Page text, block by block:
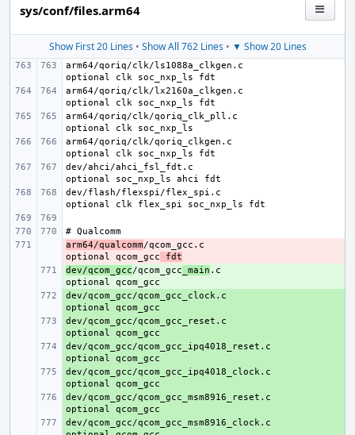
sys/conf/files.arm64
Show First 20 Lines• Show All 762 Lines• ▼ Show 20 Lines
arm64/qoriq/clk/ls1088a_clkgen.c
arm64/qoriq/clk/lx2160a_clkgen.c
arm64/qoriq/clk/qoriq_clk_pll.c
arm64/qoriq/clk/qoriq_clkgen.c
dev/ahci/ahci_fsl_fdt.c
dev/flash/flexspi/flex_spi.c
-
arm64/qualcomm/qcom_gcc.c
optional qcom_gcc fdt
+
dev/qcom_gcc/qcom_gcc _main .c
+
dev/qcom_gcc/qcom_gcc_clock.c
+
dev/qcom_gcc/qcom_gcc_reset.c
+
dev/qcom_gcc/qcom_gcc_ipq4018_reset.c
+
dev/qcom_gcc/qcom_gcc_ipq4018_clock.c
+
dev/qcom_gcc/qcom_gcc_msm8916_reset.c
+
dev/qcom_gcc/qcom_gcc_msm8916_clock.c